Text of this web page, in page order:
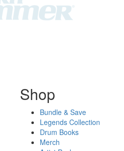
Shop
Bundle & Save
Legends Collection
Drum Books
Merch